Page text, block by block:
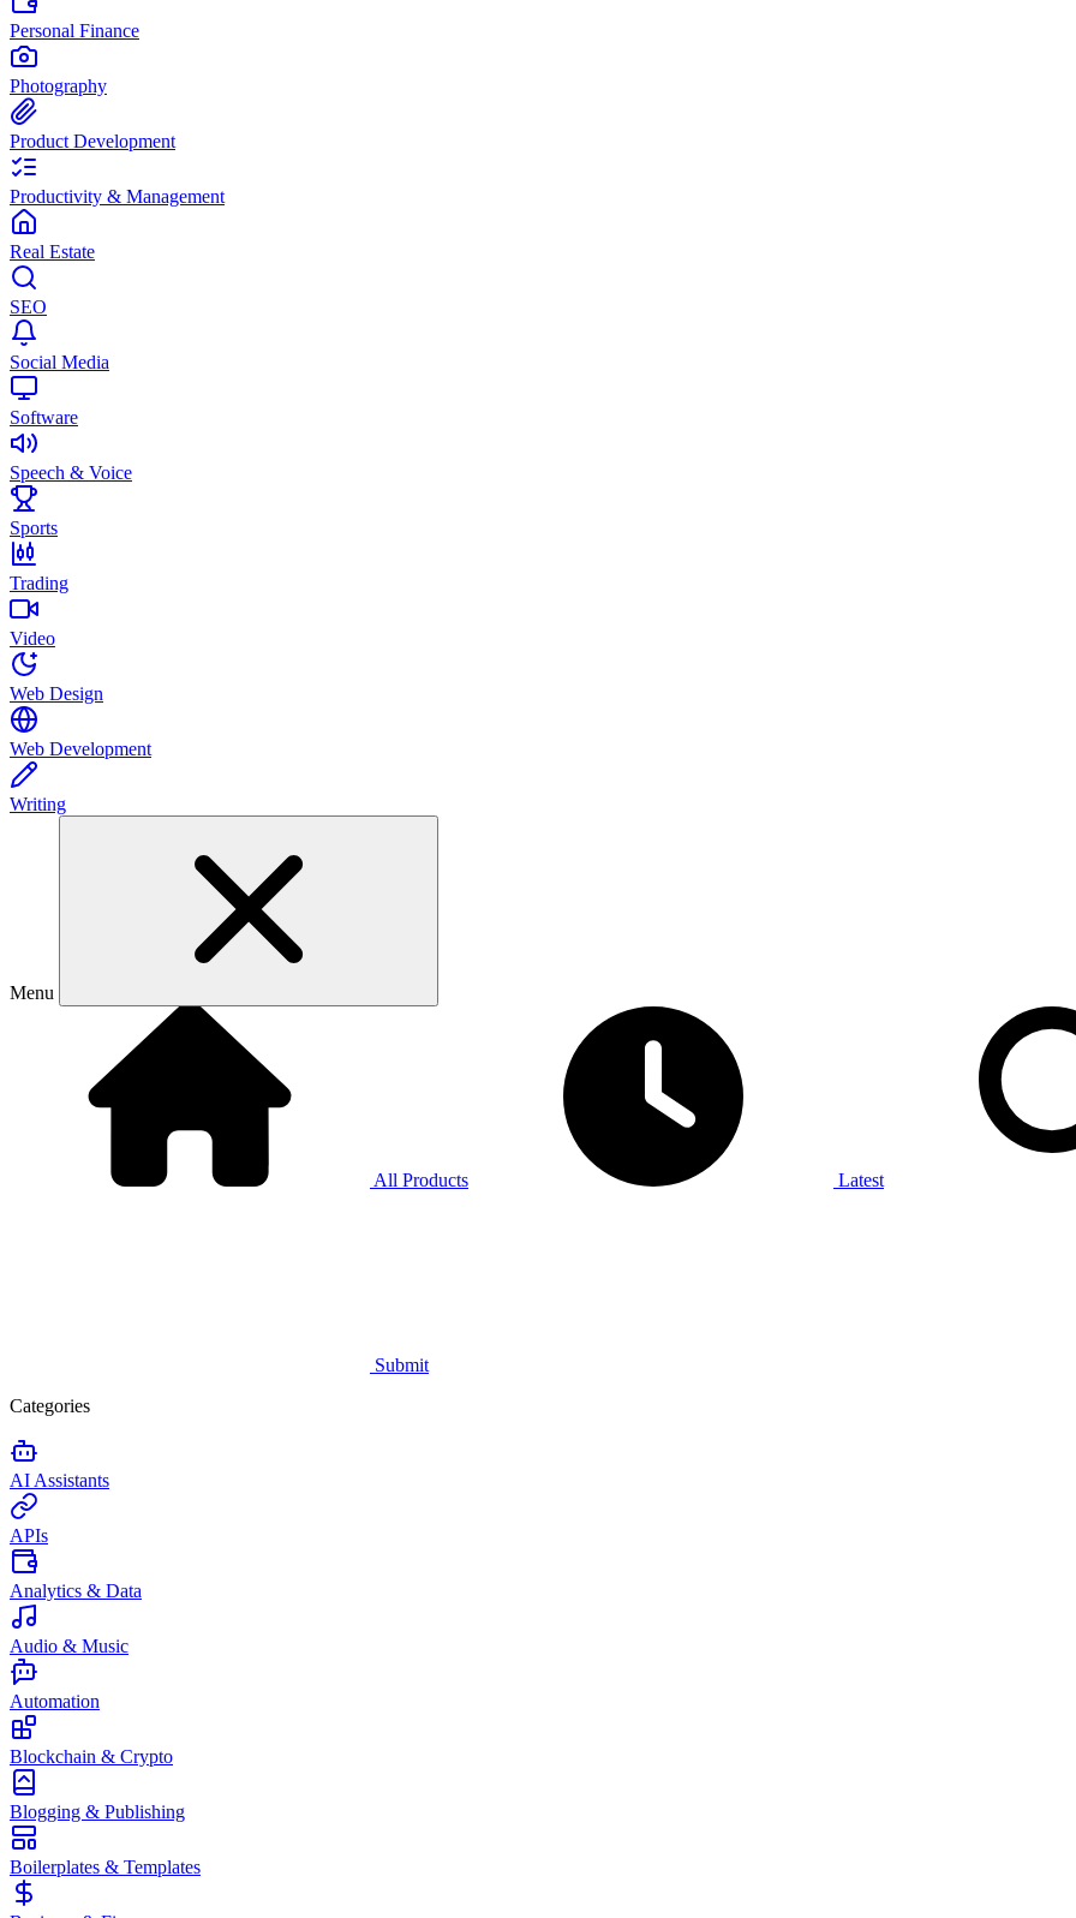
Personal Finance
Photography
Product Development
Productivity & Management
Real Estate
SEO
Social Media
Software
Speech & Voice
Sports
Trading
Video
Web Design
Web Development
Writing
Menu
All Products Latest
Submit
Categories
AI Assistants
APIs
Analytics & Data
Audio & Music
Automation
Blockchain & Crypto
Blogging & Publishing
Boilerplates & Templates